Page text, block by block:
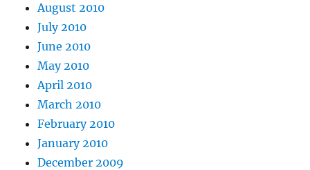
August 2010
July 2010
June 2010
May 2010
April 2010
March 2010
February 2010
January 2010
December 2009